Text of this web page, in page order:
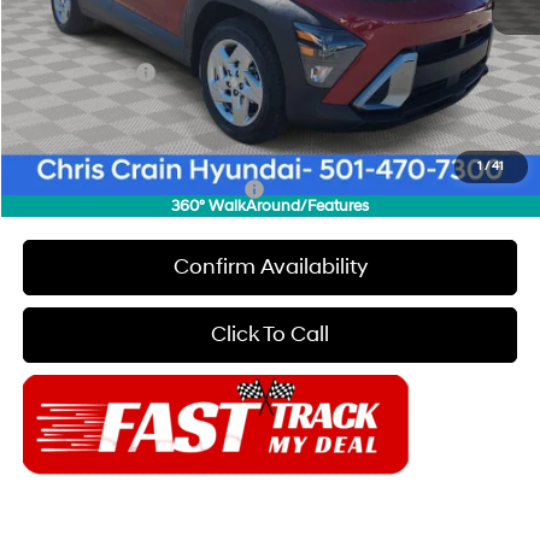
1/41
360° WalkAround/Features
Dealer Discount
$2,000
INTERNET PRICE
$26,090
Hyundai Offers:
-$1,000
Doc Fee
+$129
Final Price
$25,219
Add. Available Hyundai Offers: $7,150
Confirm Availability
Click To Call